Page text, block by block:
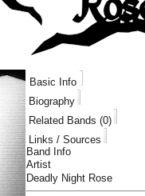
Basic Info
Biography
Related Bands (0)
Links / Sources
Band Info
Artist
Deadly Night Rose